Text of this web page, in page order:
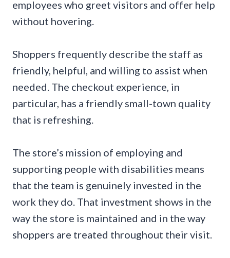
employees who greet visitors and offer help
without hovering.
Shoppers frequently describe the staff as
friendly, helpful, and willing to assist when
needed. The checkout experience, in
particular, has a friendly small-town quality
that is refreshing.
The store’s mission of employing and
supporting people with disabilities means
that the team is genuinely invested in the
work they do. That investment shows in the
way the store is maintained and in the way
shoppers are treated throughout their visit.